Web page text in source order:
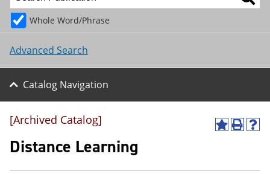
Whole Word/Phrase
Advanced Search
Catalog Navigation
A P H
[Archived Catalog]
Distance Learning